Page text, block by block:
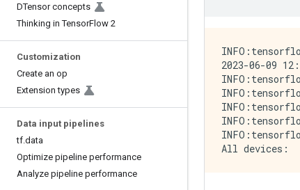
DTensor concepts
Thinking in TensorFlow 2
Customization
Create an op
Extension types
Data input pipelines
tf.data
Optimize pipeline performance
Analyze pipeline performance
2023-06-09